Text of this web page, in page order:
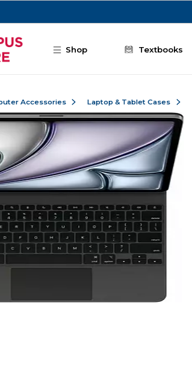
Shop Textbooks
Accessories Laptop & Tablet Cases